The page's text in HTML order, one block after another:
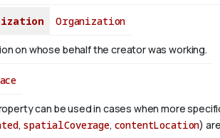
Organization
on whose behalf the creator was working.
can be used in cases when more
, spatialCoverage, contentLocation)